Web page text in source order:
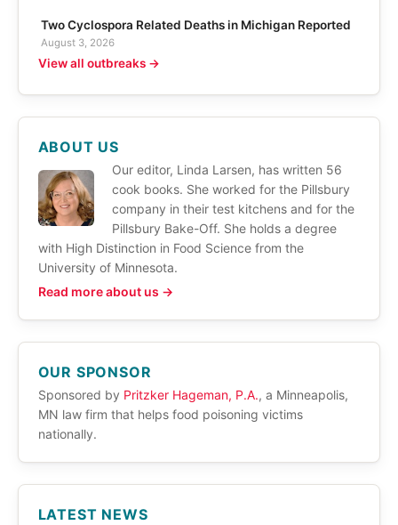
Two Cyclospora Related Deaths in Michigan Reported
August 3, 2026
View all outbreaks →
ABOUT US
Our editor, Linda Larsen, has written 56
cook books. She worked for the Pillsbury
company in their test kitchens and for the
Pillsbury Bake-Off. She holds a degree
with High Distinction in Food Science from the
University of Minnesota.
Read more about us →
OUR SPONSOR
Sponsored by Pritzker Hageman, P.A., a Minneapolis,
MN law firm that helps food poisoning victims
nationally.
LATEST NEWS